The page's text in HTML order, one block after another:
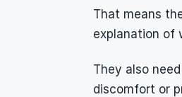
That means
explanation of
They also
discomfort or